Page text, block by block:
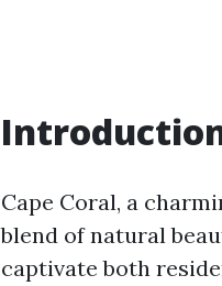
Cape Coral, a
blend of natural
captivate both